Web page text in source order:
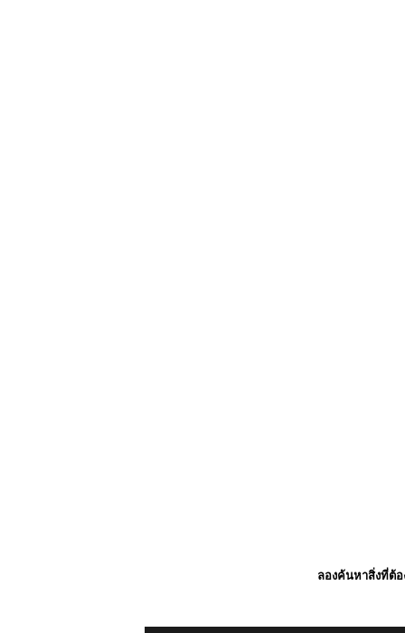
ลองค้นหาสิ่งที่ต้อ